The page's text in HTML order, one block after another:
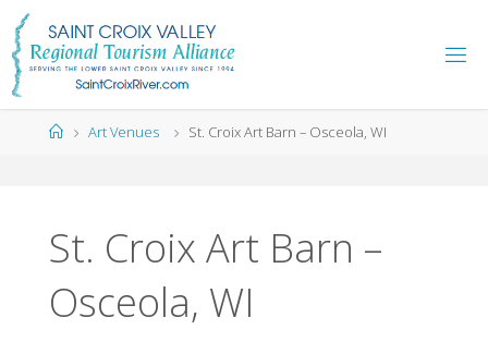
Skip
content
HomeArt Venues St. Croix Art Barn – Osceola, WI
St. Croix Art Barn –
Osceola, WI